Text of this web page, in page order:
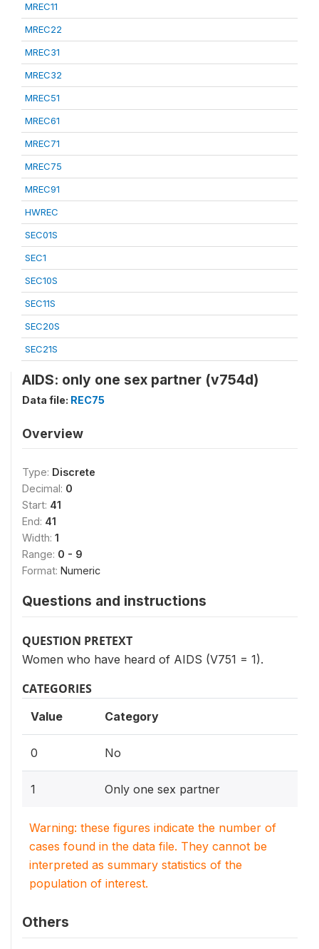
MREC11
MREC22
MREC31
MREC32
MREC51
MREC61
MREC71
MREC75
MREC91
HWREC
SEC01S
SEC1
SEC10S
SEC11S
SEC20S
SEC21S
AIDS: only one sex partner (v754d)
Data file: REC75
Overview
Type: Discrete
Decimal: 0
Start: 41
End: 41
Width: 1
Range: 0 - 9
Format: Numeric
Questions and instructions
QUESTION PRETEXT
Women who have heard of AIDS (V751 = 1).
CATEGORIES
Value Category
0 No
1 Only one sex partner
Warning: these figures indicate the number of
cases found in the data file. They cannot be
interpreted as summary statistics of the
population of interest.
Others